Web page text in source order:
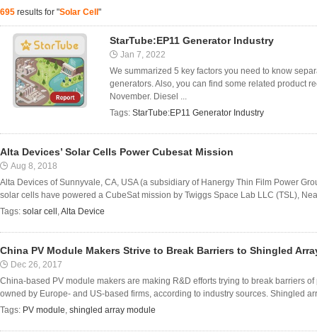
695 results for "Solar Cell "
StarTube:EP11 Generator Industry
Jan 7, 2022
We summarized 5 key factors you need to know
generators. Also, you can find some related product
November. Diesel ...
Tags: StarTube:EP11 Generator Industry
Alta Devices’ Solar Cells Power Cubesat Mission
Aug 8, 2018
Alta Devices of Sunnyvale, CA, USA (a subsidiary of Hanergy Thin Film Power
solar cells have powered a CubeSat mission by Twiggs Space Lab LLC (TSL),
Tags: solar cell ,Alta Device
China PV Module Makers Strive to Break Barriers to Shingled
Dec 26, 2017
China-based PV module makers are making R&D efforts trying to break barriers
owned by Europe- and US-based firms, according to industry sources. Shingled
Tags: PV module, shingled array module